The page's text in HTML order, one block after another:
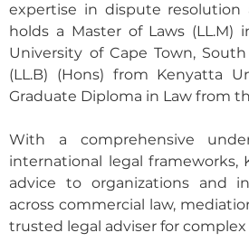
expertise in dispute resolution
holds a Master of Laws
University of Cape Town,
(LL.B) (Hons) from Kenyatta
Graduate Diploma in Law from
With a comprehensive
international legal frameworks,
advice to organizations and
across commercial law,
trusted legal adviser for